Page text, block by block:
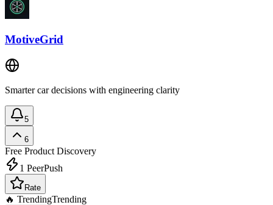
MotiveGrid
Smarter car decisions with engineering clarity
5
6
Free Product Discovery
1 PeerPush
Rate
🔥 TrendingTrending